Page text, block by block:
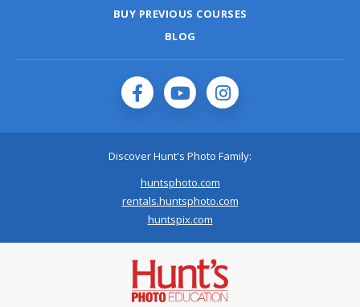
BUY PREVIOUS COURSES
BLOG
Discover Hunt's Photo Family:
huntsphoto.com
rentals.huntsphoto.com
huntspix.com